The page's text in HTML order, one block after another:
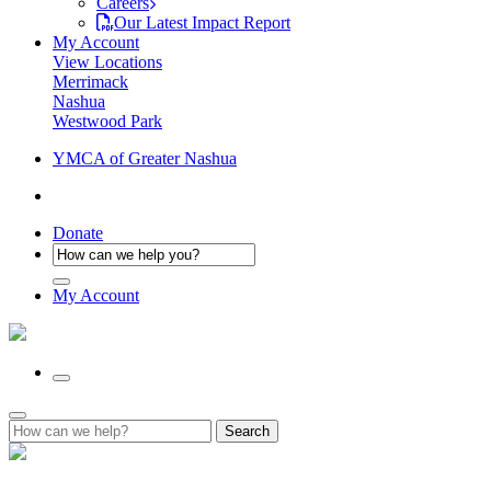
Our Latest Impact Report
My Account
View Locations
Merrimack
Nashua
Westwood Park
YMCA of Greater Nashua
Donate
My Account
Search
for: